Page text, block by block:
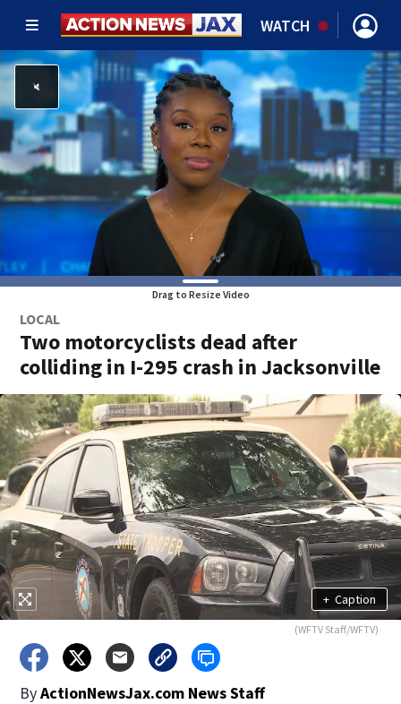
WATCH
Drag to Resize Video
LOCAL
Two motorcyclists dead after
colliding in I-295 crash in Jacksonville
+ Caption
(WFTV Staff/WFTV)
ByActionNewsJax.com News Staff